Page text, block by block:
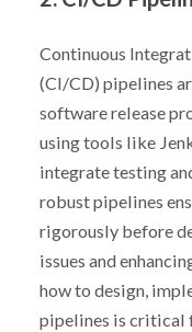
Continuous
(CI/CD) pipelines
software release
using tools like
integrate testing
robust pipelines
rigorously before
issues and
how to design,
pipelines is critical